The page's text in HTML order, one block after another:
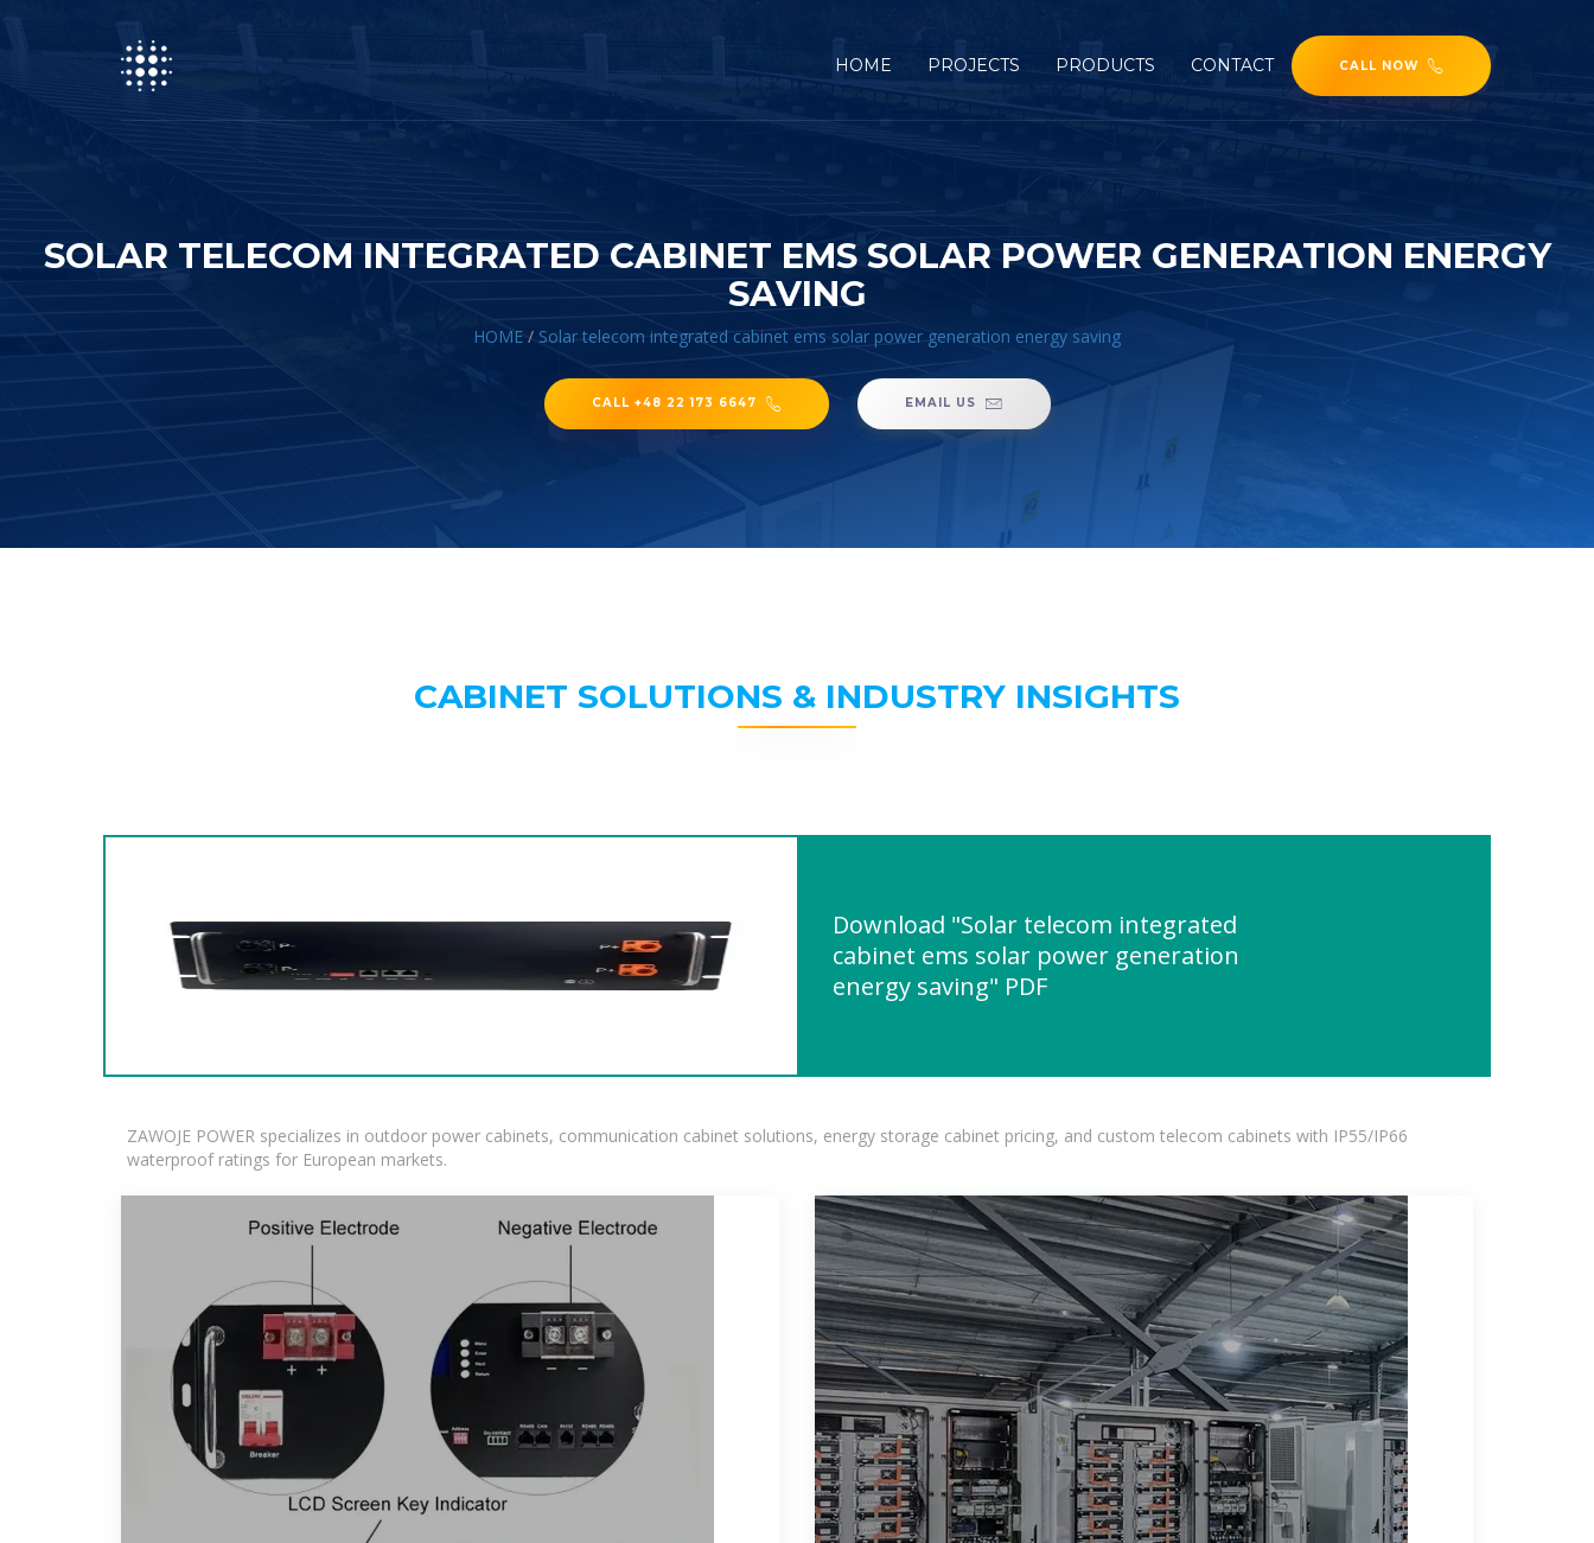
HOME PROJECTS PRODUCTS CONTACT CALL NOW
SOLAR TELECOM INTEGRATED CABINET EMS SOLAR POWER GENERATION ENERGY
SAVING
HOME / Solar telecom integrated cabinet ems solar power generation energy saving
CALL +48 22 173 6647 EMAIL US
CABINET SOLUTIONS & INDUSTRY INSIGHTS
Download "Solar telecom integrated
cabinet ems solar power generation
energy saving" PDF
ZAWOJE POWER specializes in outdoor power cabinets, communication cabinet solutions, energy storage cabinet pricing, and custom telecom cabinets with IP55/IP66
waterproof ratings for European markets.